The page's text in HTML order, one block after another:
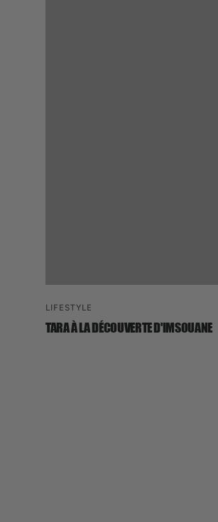
LIFESTYLE
TARA À LA DÉCOUVERTE D'IMSOUANE